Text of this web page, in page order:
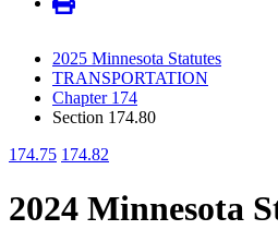
2025 Minnesota Statutes
TRANSPORTATION
Chapter 174
Section 174.80
174.75 174.82
2024 Minnesota